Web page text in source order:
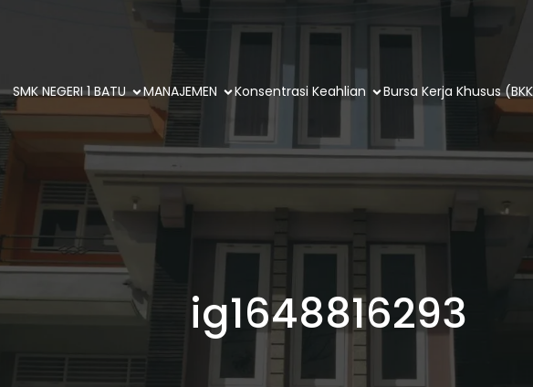
SMK NEGERI 1 BATU MANAJEMEN Konsentrasi Keahlian Bursa Kerja Khusus
ig1648816293